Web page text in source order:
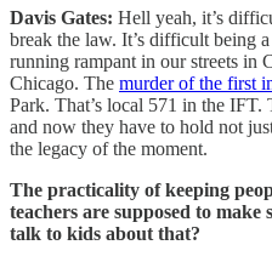
Davis Gates: Hell yeah, it’s
break the law. It’s difficult being
running rampant in our streets in
Chicago. The murder of the first
Park. That’s local 571 in the IFT.
and now they have to hold not
the legacy of the moment.
The practicality of keeping
teachers are supposed to
talk to kids about that?